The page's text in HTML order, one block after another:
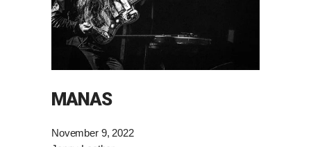
MANAS
November 9, 2022